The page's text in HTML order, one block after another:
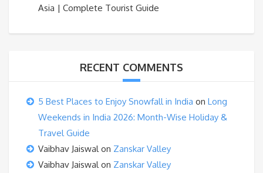
Asia | Complete Tourist Guide
RECENT COMMENTS
5 Best Places to Enjoy Snowfall in India on Long
Weekends in India 2026: Month-Wise Holiday &
Travel Guide
Vaibhav Jaiswalon Zanskar Valley
Vaibhav Jaiswalon Zanskar Valley